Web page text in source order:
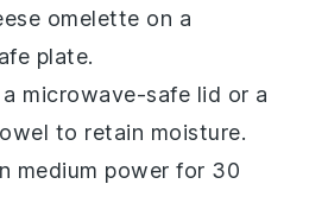
omelette on a
plate.
microwave-safe lid or a
to retain moisture.
medium power for 30